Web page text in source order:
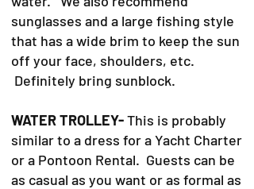
sunglasses and a large fishing style
that has a wide brim to keep the sun
off your face, shoulders, etc.
Definitely bring sunblock.
WATER TROLLEY-This is probably
similar to a dress for a Yacht Charter
or a Pontoon Rental. Guests can be
as casual as you want or as formal as